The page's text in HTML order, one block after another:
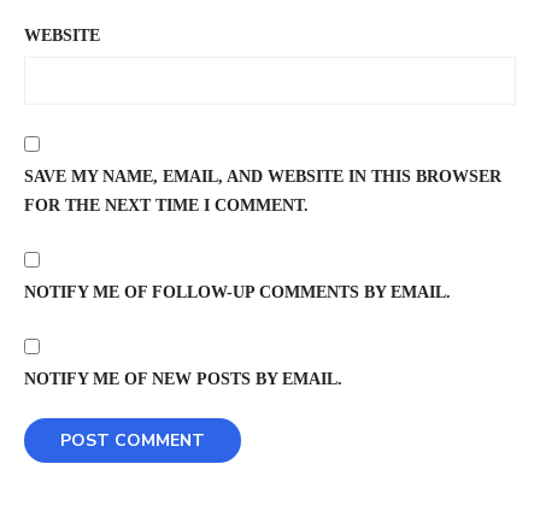
WEBSITE
SAVE MY NAME, EMAIL, AND WEBSITE IN THIS BROWSER
FOR THE NEXT TIME I COMMENT.
NOTIFY ME OF FOLLOW-UP COMMENTS BY EMAIL.
NOTIFY ME OF NEW POSTS BY EMAIL.